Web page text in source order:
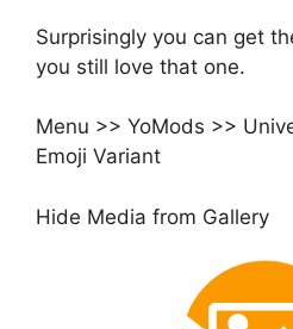
Surprisingly you can get
you still love that one.
Menu >> YoMods >>
Emoji Variant
Hide Media from Gallery